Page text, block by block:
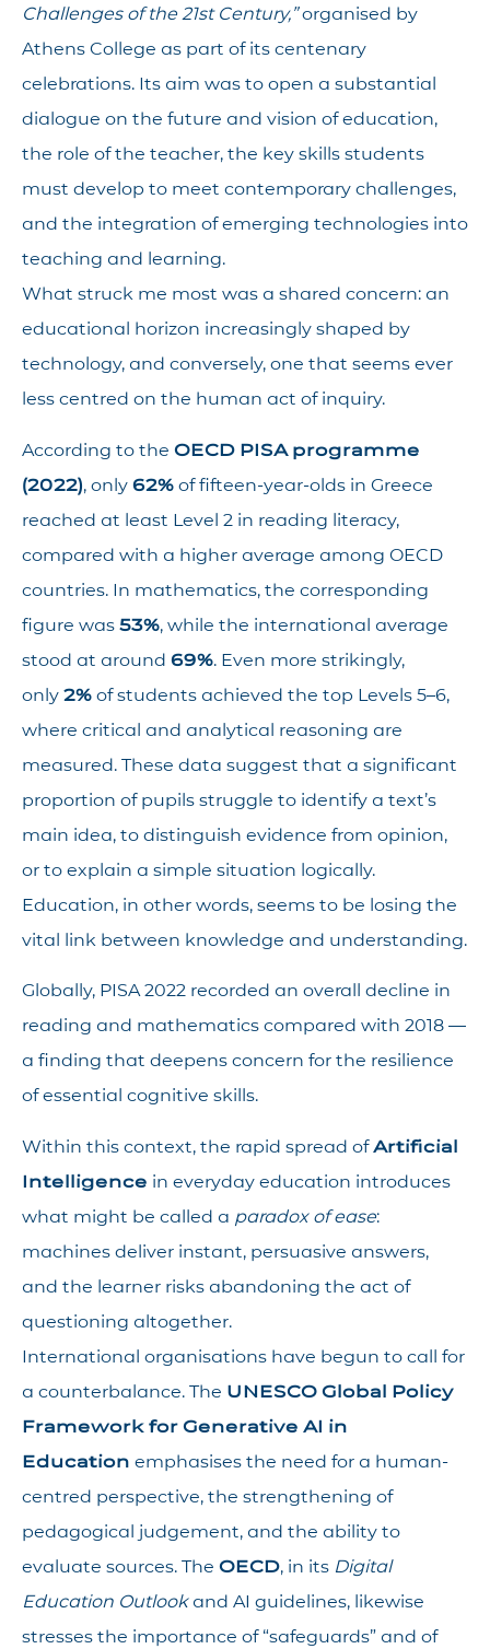
Challenges of the 21st Century,”organised by
Athens College as part of its centenary
celebrations. Its aim was to open a substantial
dialogue on the future and vision of education,
the role of the teacher, the key skills students
must develop to meet contemporary challenges,
and the integration of emerging technologies into
teaching and learning.
What struck me most was a shared concern: an
educational horizon increasingly shaped by
technology, and conversely, one that seems ever
less centred on the human act of inquiry.
According to the OECD PISA programme
(2022), only 62% of fifteen-year-olds in Greece
reached at least Level 2 in reading literacy,
compared with a higher average among OECD
countries. In mathematics, the corresponding
figure was 53%, while the international average
stood at around 69%. Even more strikingly,
only 2% of students achieved the top Levels 5–6,
where critical and analytical reasoning are
measured. These data suggest that a significant
proportion of pupils struggle to identify a text’s
main idea, to distinguish evidence from opinion,
or to explain a simple situation logically.
Education, in other words, seems to be losing the
vital link between knowledge and understanding.
Globally, PISA 2022 recorded an overall decline in
reading and mathematics compared with 2018 —
a finding that deepens concern for the resilience
of essential cognitive skills.
Within this context, the rapid spread ofArtificial
Intelligence in everyday education introduces
what might be called a paradox of ease:
machines deliver instant, persuasive answers,
and the learner risks abandoning the act of
questioning altogether.
International organisations have begun to call for
a counterbalance. The UNESCO Global Policy
Framework for Generative AI in
Education emphasises the need for a human-
centred perspective, the strengthening of
pedagogical judgement, and the ability to
evaluate sources. The OECD, in its Digital
Education Outlookand AI guidelines, likewise
stresses the importance of “safeguards” and of